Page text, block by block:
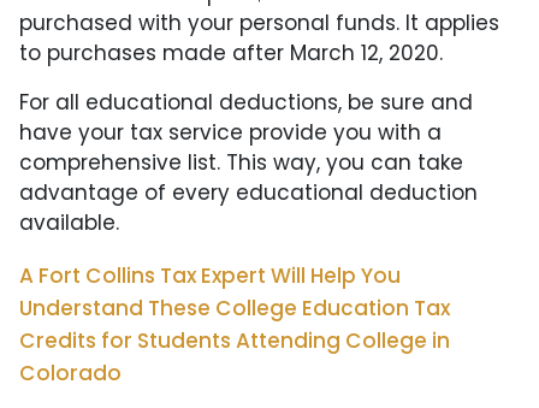
purchased with your personal funds. It applies
to purchases made after March 12, 2020.
For all educational deductions, be sure and
have your tax service provide you with a
comprehensive list. This way, you can take
advantage of every educational deduction
available.
A Fort Collins Tax Expert Will Help You
Understand These College Education Tax
Credits for Students Attending College in
Colorado